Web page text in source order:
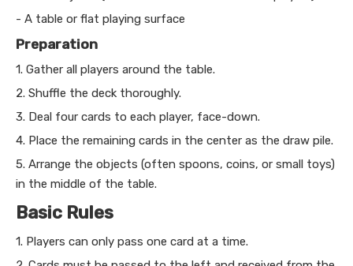
- A table or flat playing surface
Preparation
1. Gather all players around the table.
2. Shuffle the deck thoroughly.
3. Deal four cards to each player, face-down.
4. Place the remaining cards in the center as the draw pile.
5. Arrange the objects (often spoons, coins, or small toys)
in the middle of the table.
Basic Rules
1. Players can only pass one card at a time.